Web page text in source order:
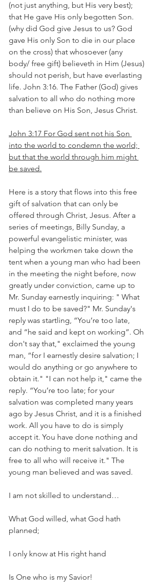
(not just anything, but His very best);
that He gave His only begotten Son.
(why did God give Jesus to us? God
gave His only Son to die in our place
on the cross) that whosoever (any
body/ free gift) believeth in Him (Jesus)
should not perish, but have everlasting
life. John 3:16. The Father (God) gives
salvation to all who do nothing more
than believe on His Son, Jesus Christ.
John 3:17 For God sent not his Son
into the world to condemn the world;
but that the world through him might
be saved.
Here is a story that flows into this free
gift of salvation that can only be
offered through Christ, Jesus. After a
series of meetings, Billy Sunday, a
powerful evangelistic minister, was
helping the workmen take down the
tent when a young man who had been
in the meeting the night before, now
greatly under conviction, came up to
Mr. Sunday earnestly inquiring: " What
must I do to be saved?" Mr. Sunday's
reply was startling, “You’re too late,
and “he said and kept on working”. Oh
don't say that," exclaimed the young
man, “for I earnestly desire salvation; I
would do anything or go anywhere to
obtain it." "I can not help it," came the
reply. “You’re too late; for your
salvation was completed many years
ago by Jesus Christ, and it is a finished
work. All you have to do is simply
accept it. You have done nothing and
can do nothing to merit salvation. It is
free to all who will receive it." The
young man believed and was saved.
I am not skilled to understand…
What God willed, what God hath
planned;
I only know at His right hand
Is One who is my Savior!